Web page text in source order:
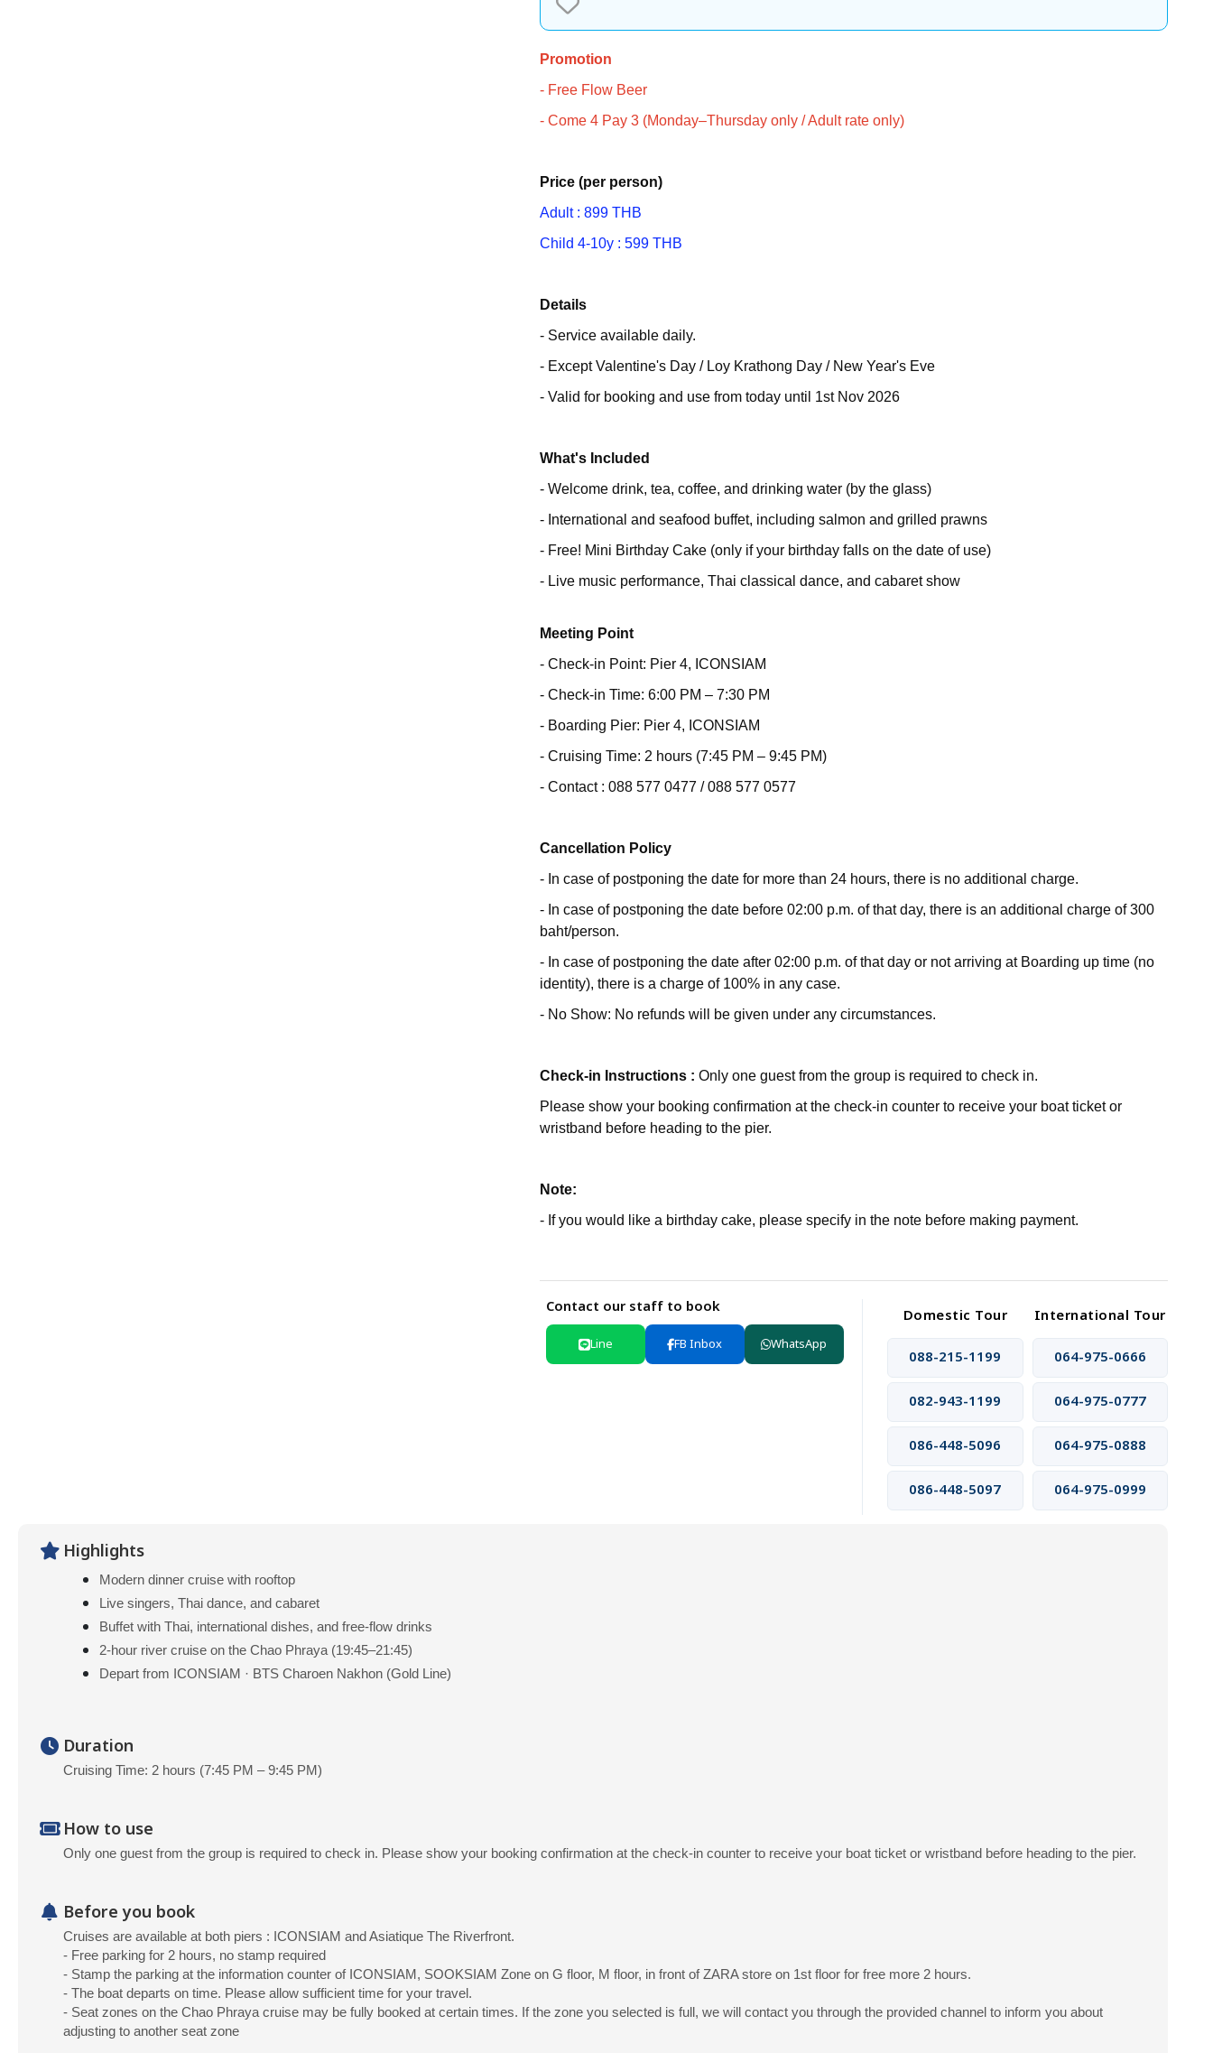
Promotion
- Free Flow Beer
- Come 4 Pay 3 (Monday–Thursday only / Adult rate only)
Price (per person)
Adult : 899 THB
Child 4-10y : 599 THB
Details
- Service available daily.
- Except Valentine's Day / Loy Krathong Day / New Year's Eve
- Valid for booking and use from today until 1st Nov 2026
What's Included
- Welcome drink, tea, coffee, and drinking water (by the glass)
- International and seafood buffet, including salmon and grilled prawns
- Free! Mini Birthday Cake (only if your birthday falls on the date of use)
- Live music performance, Thai classical dance, and cabaret show
Meeting Point
- Check-in Point: Pier 4, ICONSIAM
- Check-in Time: 6:00 PM – 7:30 PM
- Boarding Pier: Pier 4, ICONSIAM
- Cruising Time: 2 hours (7:45 PM – 9:45 PM)
- Contact : 088 577 0477 / 088 577 0577
Cancellation Policy
- In case of postponing the date for more than 24 hours, there is no additional charge.
- In case of postponing the date before 02:00 p.m. of that day, there is an additional charge of 300
baht/person.
- In case of postponing the date after 02:00 p.m. of that day or not arriving at Boarding up time (no
identity), there is a charge of 100% in any case.
- No Show: No refunds will be given under any circumstances.
Check-in Instructions : Only one guest from the group is required to check in.
Please show your booking confirmation at the check-in counter to receive your boat ticket or
wristband before heading to the pier.
Note:
- If you would like a birthday cake, please specify in the note before making payment.
Contact our staff to book
Line FB Inbox WhatsApp
Domestic Tour
International Tour
088-215-1199
064-975-0666
082-943-1199 064-975-0777
086-448-5096 064-975-0888
086-448-5097 064-975-0999
Highlights
Modern dinner cruise with rooftop
Live singers, Thai dance, and cabaret
Buffet with Thai, international dishes, and free-flow drinks
2-hour river cruise on the Chao Phraya (19:45–21:45)
Depart from ICONSIAM · BTS Charoen Nakhon (Gold Line)
Duration
Cruising Time: 2 hours (7:45 PM – 9:45 PM)
How to use
Only one guest from the group is required to check in. Please show your booking confirmation at the check-in counter to receive your boat ticket or wristband before heading to the pier.
Before you book
Cruises are available at both piers : ICONSIAM and Asiatique The Riverfront.
- Free parking for 2 hours, no stamp required
- Stamp the parking at the information counter of ICONSIAM, SOOKSIAM Zone on G floor, M floor, in front of ZARA store on 1st floor for free more 2 hours.
- The boat departs on time. Please allow sufficient time for your travel.
- Seat zones on the Chao Phraya cruise may be fully booked at certain times. If the zone you selected is full, we will contact you through the provided channel to inform you about
adjusting to another seat zone